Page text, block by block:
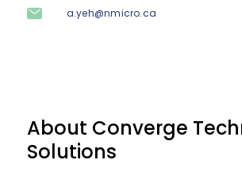
a.yeh@nmicro.ca
About Converge
Solutions